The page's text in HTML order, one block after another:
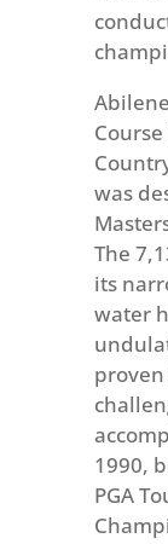
was
The
its
water
1990,
PGA